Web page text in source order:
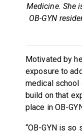
Medicine. She
OB-GYN
Motivated by
exposure to
medical school
build on that
place in OB-
“OB-GYN is